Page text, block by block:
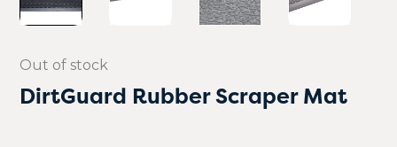
Out of stock
DirtGuard Rubber Scraper Mat